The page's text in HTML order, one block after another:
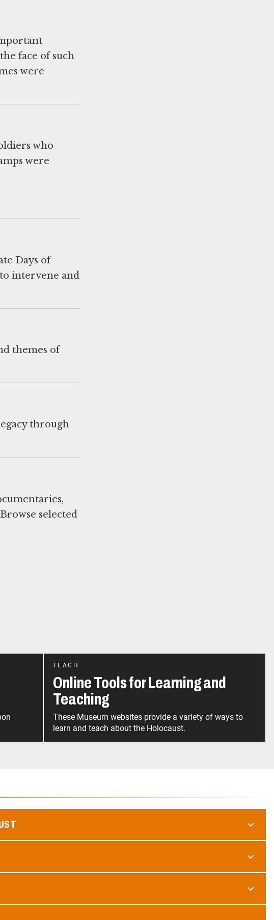
face of such
were
who
were
Days of
intervene and
themes of
through
selected
TEACH
Online Tools for Learning and
Teaching
These Museum websites provide a variety of ways to
learn and teach about the Holocaust.